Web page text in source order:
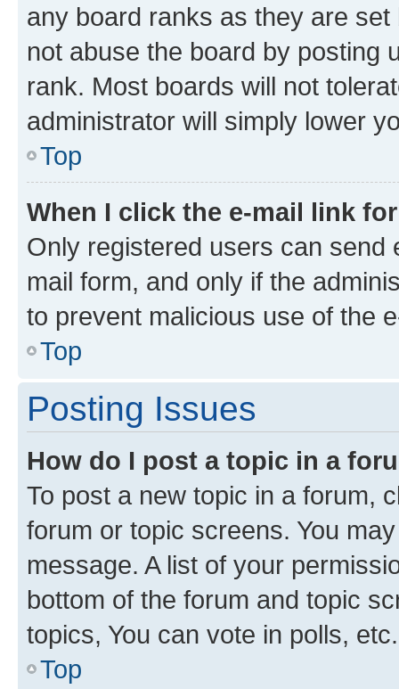
any board ranks as they are
not abuse the board by posting
rank. Most boards will not
administrator will simply lower
Top
When I click the e-mail link
Only registered users can send
mail form, and only if the
to prevent malicious use of the
Top
Posting Issues
How do I post a topic in a
To post a new topic in a forum,
forum or topic screens. You
message. A list of your
bottom of the forum and topic
topics, You can vote in polls, etc.
Top